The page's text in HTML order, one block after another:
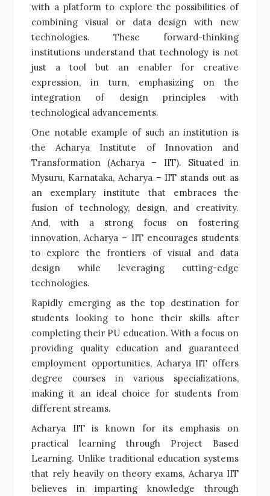
with a platform to explore the possibilities of
combining visual or data design with new
technologies. These forward-thinking
institutions understand that technology is not
just a tool but an enabler for creative
expression, in turn, emphasizing on the
integration of design principles with
technological advancements.
One notable example of such an institution is
the Acharya Institute of Innovation and
Transformation (Acharya – IIT). Situated in
Mysuru, Karnataka, Acharya – IIT stands out as
an exemplary institute that embraces the
fusion of technology, design, and creativity.
And, with a strong focus on fostering
innovation, Acharya – IIT encourages students
to explore the frontiers of visual and data
design while leveraging cutting-edge
technologies.
Rapidly emerging as the top destination for
students looking to hone their skills after
completing their PU education. With a focus on
providing quality education and guaranteed
employment opportunities, Acharya IIT offers
degree courses in various specializations,
making it an ideal choice for students from
different streams.
Acharya IIT is known for its emphasis on
practical learning through Project Based
Learning. Unlike traditional education systems
that rely heavily on theory exams, Acharya IIT
believes in imparting knowledge through